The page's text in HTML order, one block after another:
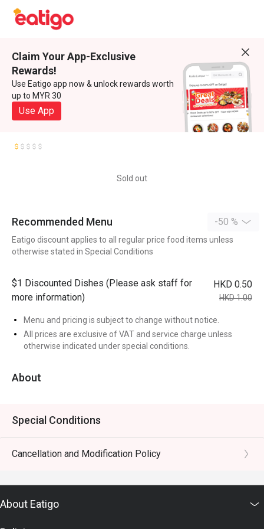
Claim Your App-Exclusive
Rewards!
Use Eatigo app now & unlock rewards worth
up to MYR 30
Use App
Sold out
Recommended Menu -50 %
Eatigo discount applies to all regular price food items unless
otherwise stated in Special Conditions
$1 Discounted Dishes (Please ask staff for
more information)
HKD 0.50
HKD 1.00
Menu and pricing is subject to change without notice.
All prices are exclusive of VAT and service charge unless
otherwise indicated under special conditions.
About
Special Conditions
Cancellation and Modification Policy
About Eatigo